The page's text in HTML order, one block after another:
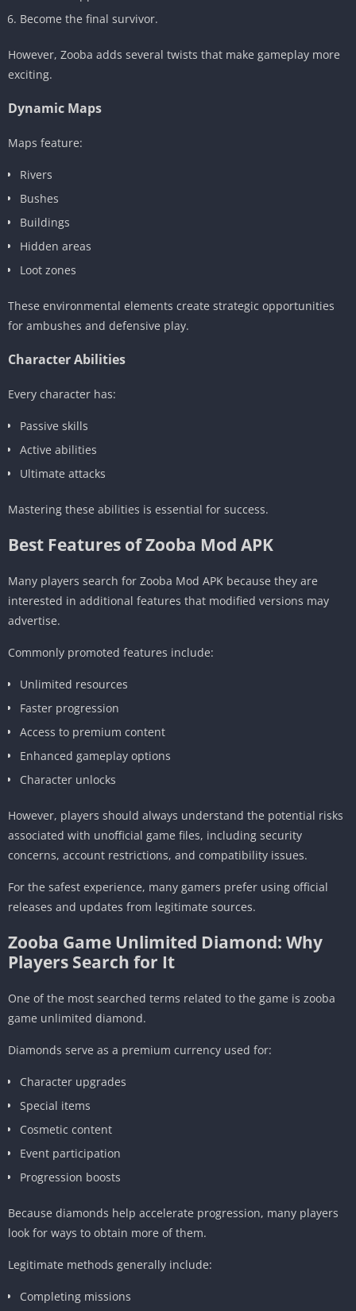
Become the final survivor.
However, Zooba adds several twists that make gameplay more
exciting.
Dynamic Maps
Maps feature:
Rivers
Bushes
Buildings
Hidden areas
Loot zones
These environmental elements create strategic opportunities
for ambushes and defensive play.
Character Abilities
Every character has:
Passive skills
Active abilities
Ultimate attacks
Mastering these abilities is essential for success.
Best Features of Zooba Mod APK
Many players search for Zooba Mod APK because they are
interested in additional features that modified versions may
advertise.
Commonly promoted features include:
Unlimited resources
Faster progression
Access to premium content
Enhanced gameplay options
Character unlocks
However, players should always understand the potential risks
associated with unofficial game files, including security
concerns, account restrictions, and compatibility issues.
For the safest experience, many gamers prefer using official
releases and updates from legitimate sources.
Zooba Game Unlimited Diamond: Why
Players Search for It
One of the most searched terms related to the game is zooba
game unlimited diamond.
Diamonds serve as a premium currency used for:
Character upgrades
Special items
Cosmetic content
Event participation
Progression boosts
Because diamonds help accelerate progression, many players
look for ways to obtain more of them.
Legitimate methods generally include:
Completing missions